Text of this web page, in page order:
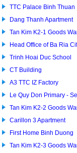
TTC Palace Binh Thuan
Dang Thanh Apartment
Tan Kim K2-1 Goods
Head Office of Ba Ria
Trinh Hoai Duc School
CT Building
A3 TTC IZ Factory
Le Quy Don Primary -
Tan Kim K2-2 Goods
Carillon 3 Apartment
First Home Binh Duong
Tan Kim K2-3 Goods